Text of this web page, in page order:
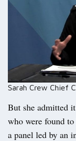
Sarah Crew Chief
But she admitted
who were found
a panel led by an